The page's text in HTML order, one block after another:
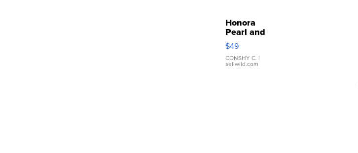
Honora
Pearl and
Pink
Leather
Bracelet
Adjustable
$49
CONSHY C. |
sellwild.com